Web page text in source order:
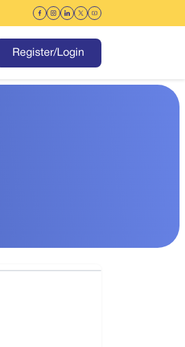
Register/Login